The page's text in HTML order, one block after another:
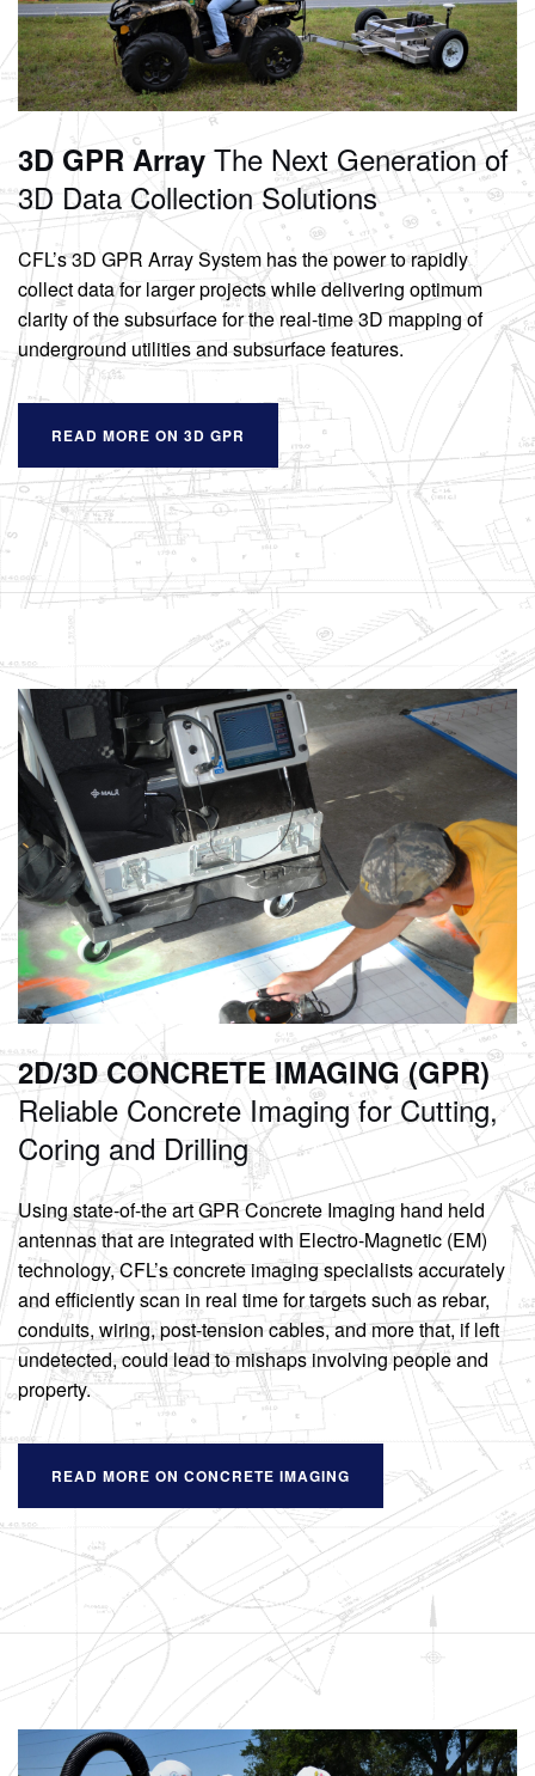
3D GPR Array The Next Generation of
3D Data Collection Solutions
CFL’s 3D GPR Array System has the power to rapidly
collect data for larger projects while delivering optimum
clarity of the subsurface for the real-time 3D mapping of
underground utilities and subsurface features.
READ MORE ON 3D GPR
2D/3D CONCRETE IMAGING (GPR)
Reliable Concrete Imaging for Cutting,
Coring and Drilling
Using state-of-the art GPR Concrete Imaging hand held
antennas that are integrated with Electro-Magnetic (EM)
technology, CFL’s concrete imaging specialists accurately
and efficiently scan in real time for targets such as rebar,
conduits, wiring, post-tension cables, and more that, if left
undetected, could lead to mishaps involving people and
property.
READ MORE ON CONCRETE IMAGING